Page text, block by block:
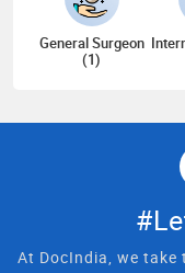
General Surgeon
(1)
At DocIndia, we